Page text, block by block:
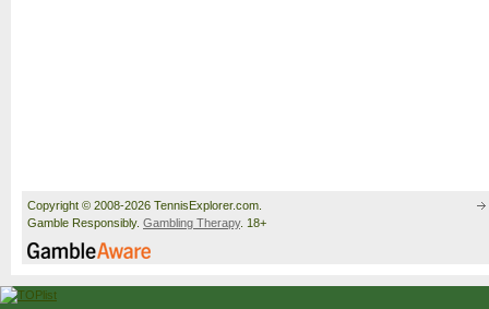
Copyright © 2008-2026 TennisExplorer.com.
Gamble Responsibly. Gambling Therapy. 18+